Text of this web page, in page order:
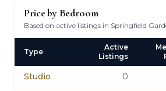
Price by Bedroom
Based on active listings in Springfield
Type
Active
Listings
Studio 0